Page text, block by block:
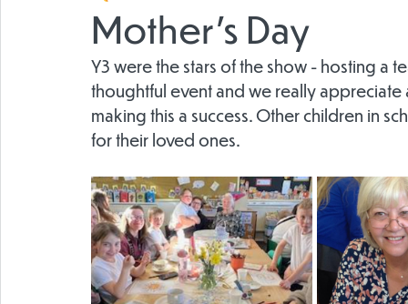
Design and Technology Personal Development
Mother's Day
Y3 were the stars of the show - hosting a
thoughtful event and we really
making this a success. Other children in
for their loved ones.